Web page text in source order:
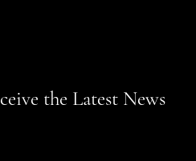
the Latest News